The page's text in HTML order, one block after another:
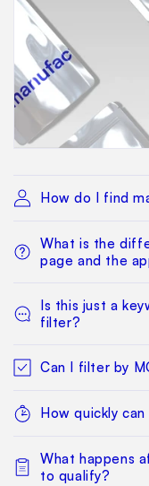
How do I find
What is the
page and the
Is this just a
filter?
Can I filter by
How quickly
What happens
to qualify?